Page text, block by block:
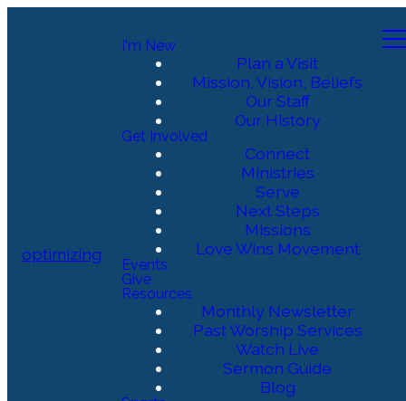
optimizing
I'm New
Plan a Visit
Mission, Vision, Beliefs
Our Staff
Our History
Get Involved
Connect
Ministries
Serve
Next Steps
Missions
Love Wins Movement
Events
Give
Resources
Monthly Newsletter
Past Worship Services
Watch Live
Sermon Guide
Blog